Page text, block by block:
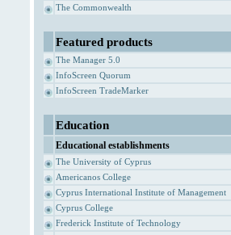
The Commonwealth
Featured products
The Manager 5.0
InfoScreen Quorum
InfoScreen TradeMarker
Education
Educational establishments
The University of Cyprus
Americanos College
Cyprus International Institute of Management
Cyprus College
Frederick Institute of Technology